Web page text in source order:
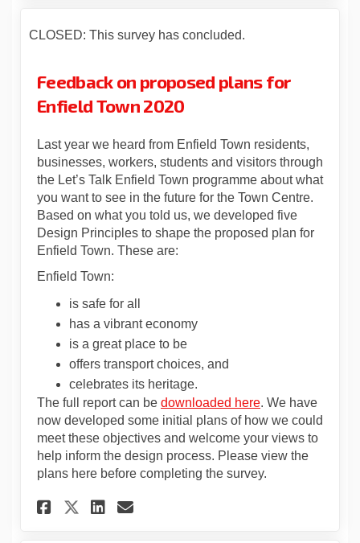
CLOSED: This survey has concluded.
Feedback on proposed plans for
Enfield Town 2020
Last year we heard from Enfield Town residents,
businesses, workers, students and visitors through
the Let’s Talk Enfield Town programme about what
you want to see in the future for the Town Centre.
Based on what you told us, we developed five
Design Principles to shape the proposed plan for
Enfield Town. These are:
Enfield Town:
is safe for all
has a vibrant economy
is a great place to be
offers transport choices, and
celebrates its heritage.
The full report can be downloaded here. We have
now developed some initial plans of how we could
meet these objectives and welcome your views to
help inform the design process. Please view the
plans here before completing the survey.
Share Feedback on proposed
Share Feedback on
Share Feedback on
Email Feedback on